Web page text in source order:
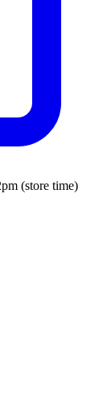
(store time)